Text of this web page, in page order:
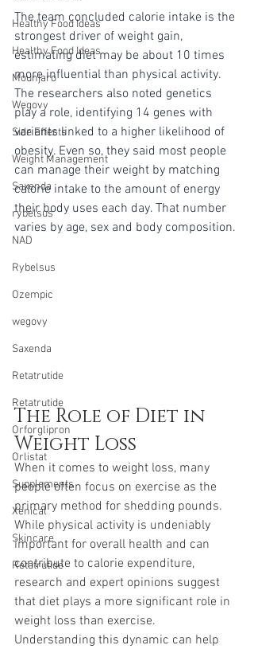
Healthy Food Ideas
Healthy Food Ideas
Mounjaro
Wegovy
Side Effects
Weight Management
Saxenda
rybelsus
NAD
Rybelsus
Ozempic
wegovy
Saxenda
Retatrutide
Retatrutide
Orforglipron
Orlistat
Supplements
Xenical
Skincare
Retatrutide
The team concluded calorie intake is the
strongest driver of weight gain,
estimating diet may be about 10 times
more influential than physical activity.
The researchers also noted genetics
play a role, identifying 14 genes with
variants linked to a higher likelihood of
obesity. Even so, they said most people
can manage their weight by matching
calorie intake to the amount of energy
their body uses each day. That number
varies by age, sex and body composition.
The Role of Diet in
Weight Loss
When it comes to weight loss, many
people often focus on exercise as the
primary method for shedding pounds.
While physical activity is undeniably
important for overall health and can
contribute to calorie expenditure,
research and expert opinions suggest
that diet plays a more significant role in
weight loss than exercise.
Understanding this dynamic can help